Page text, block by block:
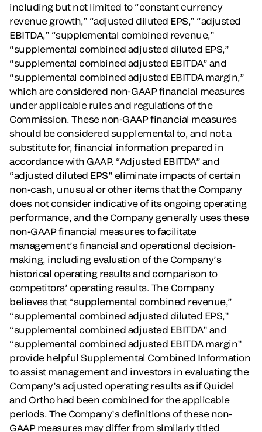
including but not limited to “constant currency
revenue growth,” “adjusted diluted EPS,” “adjusted
EBITDA,” “supplemental combined revenue,”
“supplemental combined adjusted diluted EPS,”
“supplemental combined adjusted EBITDA” and
“supplemental combined adjusted EBITDA margin,”
which are considered non-GAAP financial measures
under applicable rules and regulations of the
Commission. These non-GAAP financial measures
should be considered supplemental to, and not a
substitute for, financial information prepared in
accordance with GAAP. “Adjusted EBITDA” and
“adjusted diluted EPS” eliminate impacts of certain
non-cash, unusual or other items that the Company
does not consider indicative of its ongoing operating
performance, and the Company generally uses these
non-GAAP financial measures to facilitate
management’s financial and operational decision-
making, including evaluation of the Company’s
historical operating results and comparison to
competitors’ operating results. The Company
believes that “supplemental combined revenue,”
“supplemental combined adjusted diluted EPS,”
“supplemental combined adjusted EBITDA” and
“supplemental combined adjusted EBITDA margin”
provide helpful Supplemental Combined Information
to assist management and investors in evaluating the
Company’s adjusted operating results as if Quidel
and Ortho had been combined for the applicable
periods. The Company’s definitions of these non-
GAAP measures may differ from similarly titled